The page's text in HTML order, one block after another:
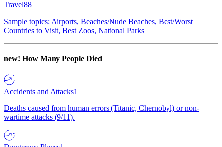
Travel88
Sample topics: Airports, Beaches/Nude Beaches, Best/Worst
Countries to Visit, Best Zoos, National Parks
new! How Many People Died
Accidents and Attacks1
Deaths caused from human errors (Titanic, Chernobyl) or non-
wartime attacks (9/11).